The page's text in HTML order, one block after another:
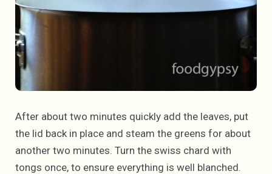
After about two minutes quickly add the leaves, put
the lid back in place and steam the greens for about
another two minutes. Turn the swiss chard with
tongs once, to ensure everything is well blanched.